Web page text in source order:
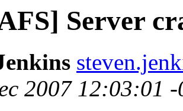
Server
2007 12:03:01 -